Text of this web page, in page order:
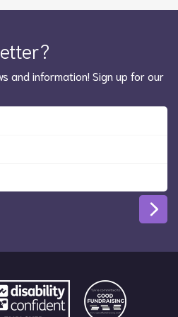
and information! Sign up for our